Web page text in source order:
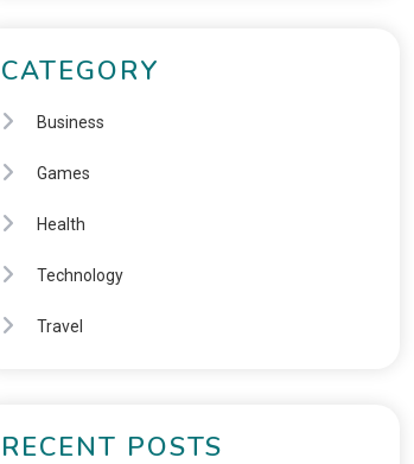
CATEGORY
Business
Games
Health
Technology
Travel
RECENT POSTS